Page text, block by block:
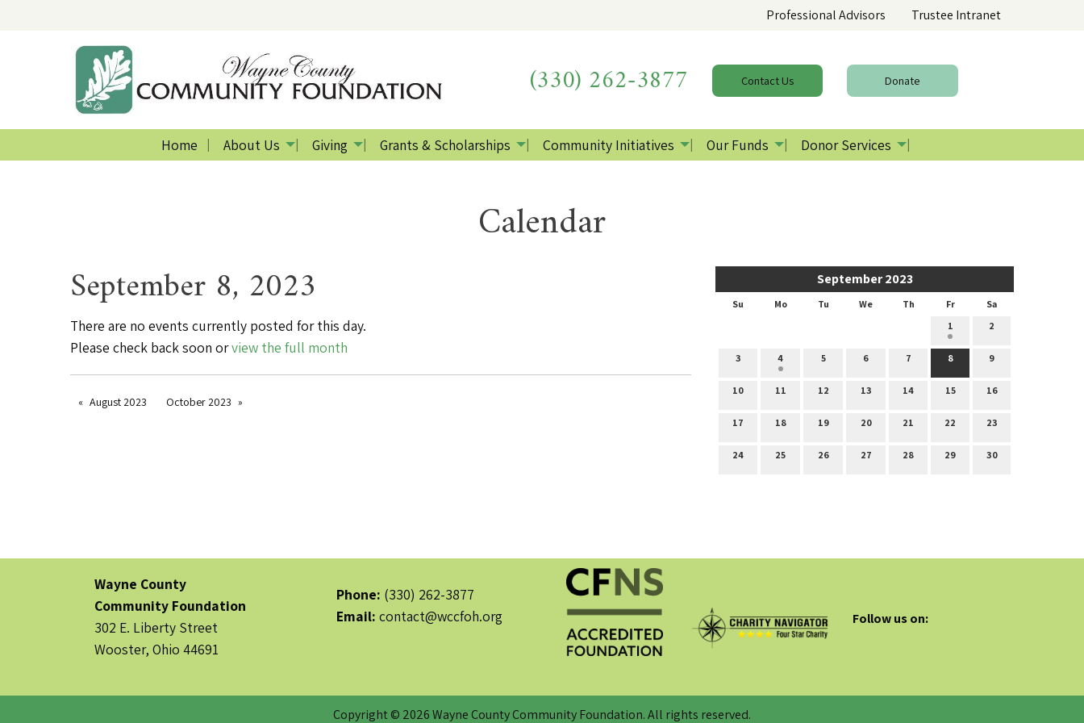
Professional Advisors Trustee Intranet
(330) 262-3877 ContactUs Donate
Home About Us Giving Grants & Scholarships Community Initiatives Our Funds Donor Services
Calendar
September 2023
Su Mo Tu We Th Fr
Sa
1
2
3 4 5 6 7 8 9
10 11 12 13 14 15 16
17 18 19 20 21 22 23
24 25 26 27 28 29 30
September 8, 2023
There are no events currently posted for this day.
Please check back soon orview the full month
August 2023 October 2023
Wayne County
Community Foundation
302 E. Liberty Street
Wooster, Ohio 44691
Phone: (330) 262-3877
Email: contact@wccfoh.org Follow us on:
Copyright © 2026 Wayne County Community Foundation. All rights reserved.